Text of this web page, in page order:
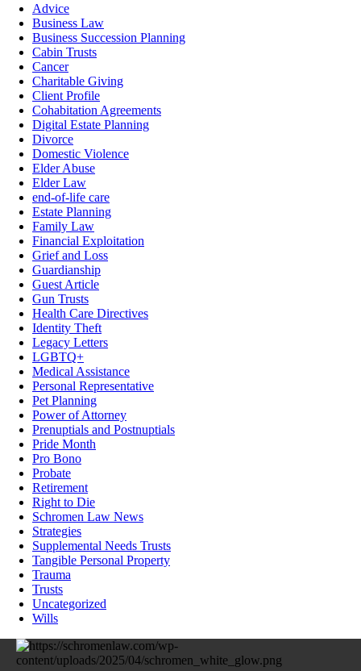
Advice
Business Law
Business Succession Planning
Cabin Trusts
Cancer
Charitable Giving
Client Profile
Cohabitation Agreements
Digital Estate Planning
Divorce
Domestic Violence
Elder Abuse
Elder Law
end-of-life care
Estate Planning
Family Law
Financial Exploitation
Grief and Loss
Guardianship
Guest Article
Gun Trusts
Health Care Directives
Identity Theft
Legacy Letters
LGBTQ+
Medical Assistance
Personal Representative
Pet Planning
Power of Attorney
Prenuptials and Postnuptials
Pride Month
Pro Bono
Probate
Retirement
Right to Die
Schromen Law News
Strategies
Supplemental Needs Trusts
Tangible Personal Property
Trauma
Trusts
Uncategorized
Wills